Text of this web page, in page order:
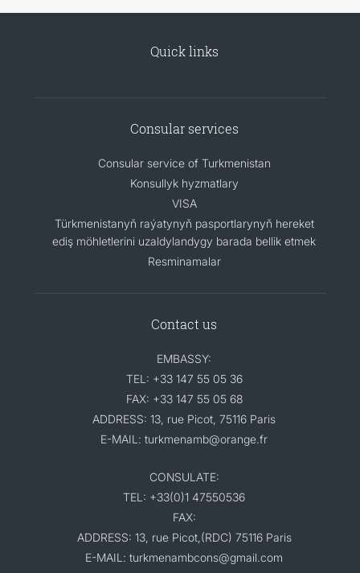
Quick links
Consular services
Consular service of Turkmenistan
Konsullyk hyzmatlary
VISA
Türkmenistanyň raýatynyň pasportlarynyň hereket
ediş möhletlerini uzaldylandygy barada bellik etmek
Resminamalar
Contact us
EMBASSY:
TEL: +33 147 55 05 36
FAX: +33 147 55 05 68
ADDRESS: 13, rue Picot, 75116 Paris
E-MAIL: turkmenamb@orange.fr
CONSULATE:
TEL: +33(0)1 47550536
FAX:
ADDRESS: 13, rue Picot,(RDC) 75116 Paris
E-MAIL: turkmenambcons@gmail.com